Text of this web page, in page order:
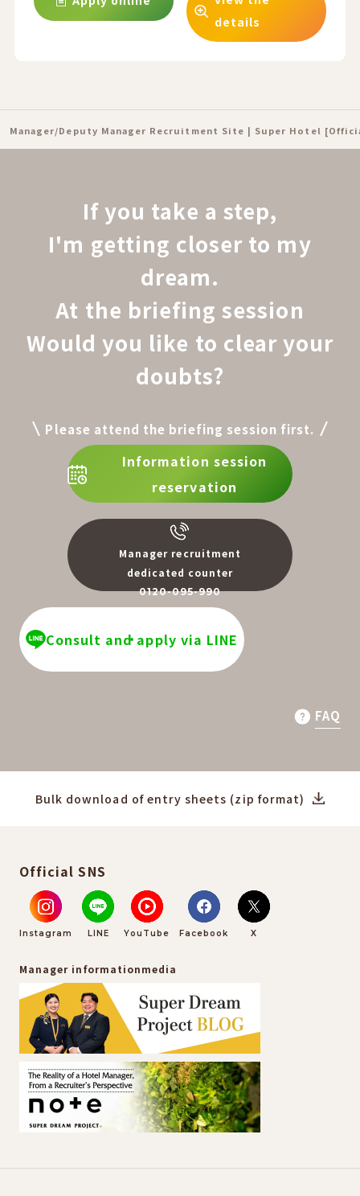
details
Manager/Deputy Manager Recruitment Site | Super Hotel
If you take a step,
I'm getting closer to my
dream.
At the briefing session
Would you like to clear your
doubts?
Please attend the briefing session first.
Information session
reservation
Manager recruitment
dedicated counter
​ ​
0120-095-990
Consult and apply via LINE
FAQ
Bulk download of entry sheets (zip format)
Official SNS
Instagram LINE YouTube Facebook X
Manager informationmedia